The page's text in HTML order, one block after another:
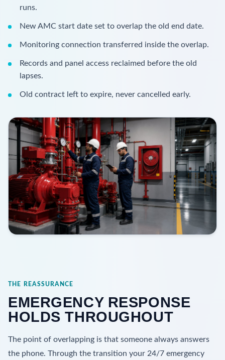
runs.
New AMC start date set to overlap the old end date.
Monitoring connection transferred inside the overlap.
Records and panel access reclaimed before the old
lapses.
Old contract left to expire, never cancelled early.
THE REASSURANCE
EMERGENCY RESPONSE
HOLDS THROUGHOUT
The point of overlapping is that someone always answers
the phone. Through the transition your 24/7 emergency